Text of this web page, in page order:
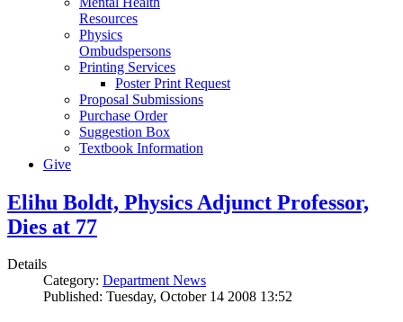
Resources
Physics
Ombudspersons
Printing Services
Poster Print Request
Proposal Submissions
Purchase Order
Suggestion Box
Textbook Information
Give
Elihu Boldt, Physics Adjunct Professor,
Dies at 77
Details
Category: Department News
Published: Tuesday, October 14 2008 13:52